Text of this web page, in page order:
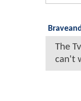
The
can't